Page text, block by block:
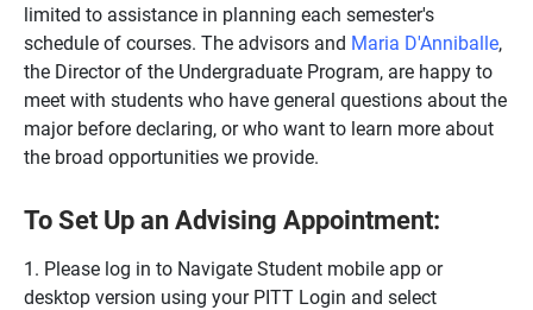
limited to assistance in planning each semester's
schedule of courses. The advisors and Maria D'Anniballe,
the Director of the Undergraduate Program, are happy to
meet with students who have general questions about the
major before declaring, or who want to learn more about
the broad opportunities we provide.
To Set Up an Advising Appointment:
1. Please log in to Navigate Student mobile app or
desktop version using your PITT Login and select